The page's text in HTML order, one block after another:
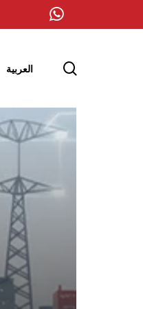
whatsapp
العربية